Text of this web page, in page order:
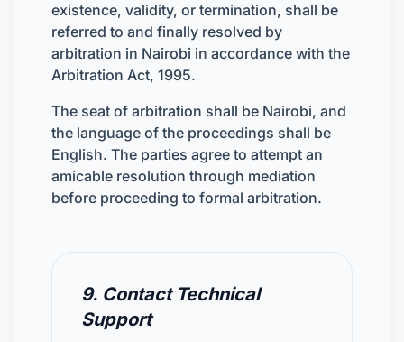
existence, validity, or termination, shall be
referred to and finally resolved by
arbitration in Nairobi in accordance with the
Arbitration Act, 1995.
The seat of arbitration shall be Nairobi, and
the language of the proceedings shall be
English. The parties agree to attempt an
amicable resolution through mediation
before proceeding to formal arbitration.
9. Contact Technical
Support